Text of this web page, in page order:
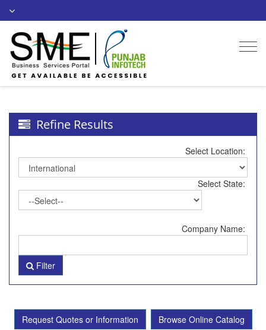
Refine Results
Select Location:
Select State:
Company Name:
Filter
Request Quotes or Information Browse Online Catalog